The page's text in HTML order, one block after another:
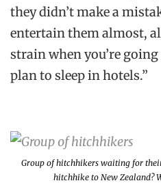
they didn’t make a
entertain them almost,
strain when you’re
plan to sleep in hotels.”
Group of hitchhikers waiting for their
hitchhike to New Zealand?